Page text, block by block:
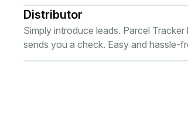
Distributor
Simply introduce leads. Parcel
sends you a check. Easy and hassle-